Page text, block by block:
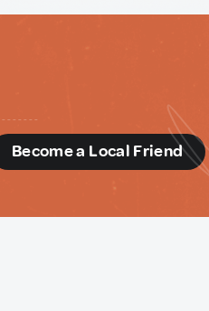
Become a Local Friend